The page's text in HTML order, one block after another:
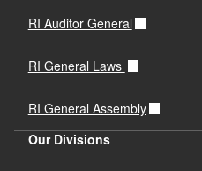
RI Auditor General
RI General Laws
RI General Assembly
Our Divisions